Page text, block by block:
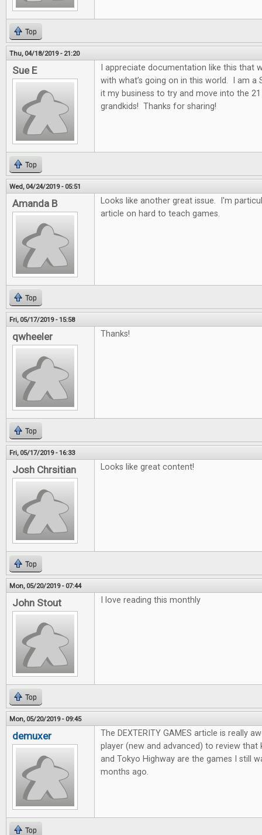
Top
Thu, 04/18/2019 - 21:20
Sue E
I appreciate documentation like this that
with what’s going on in this world. I am a
it my business to try and move into the
grandkids! Thanks for sharing!
Top
Wed, 04/24/2019 - 05:51
Amanda B
Looks like another great issue. I'm
article on hard to teach games.
Top
Fri, 05/17/2019 - 15:58
qwheeler Thanks!
Top
Fri, 05/17/2019 - 16:33
Josh Chrsitian Looks like great content!
Top
Mon, 05/20/2019 - 07:44
John Stout I love reading this monthly
Top
Mon, 05/20/2019 - 09:45
demuxer
The DEXTERITY GAMES article is really
player (new and advanced) to review that
and Tokyo Highway are the games I still
months ago.
Top